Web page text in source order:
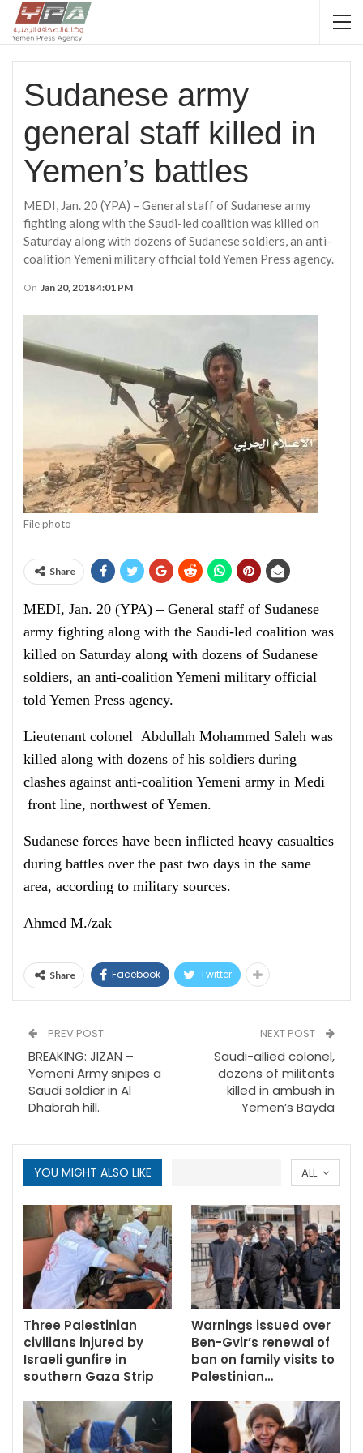
Sudanese army
general staff killed in
Yemen’s battles
MEDI, Jan. 20 (YPA) – General staff of Sudanese army
fighting along with the Saudi-led coalition was killed on
Saturday along with dozens of Sudanese soldiers, an anti-
coalition Yemeni military official told Yemen Press agency.
On Jan 20, 2018 4:01 PM
File photo
Share
MEDI, Jan. 20 (YPA) – General staff of Sudanese
army fighting along with the Saudi-led coalition was
killed on Saturday along with dozens of Sudanese
soldiers, an anti-coalition Yemeni military official
told Yemen Press agency.
Lieutenant colonel Abdullah Mohammed Saleh was
killed along with dozens of his soldiers during
clashes against anti-coalition Yemeni army in Medi
front line, northwest of Yemen.
Sudanese forces have been inflicted heavy casualties
during battles over the past two days in the same
area, according to military sources.
Ahmed M./zak
Share Facebook Twitter
PREV POST
BREAKING: JIZAN –
Yemeni Army snipes a
Saudi soldier in Al
Dhabrah hill.
NEXT POST
Saudi-allied colonel,
dozens of militants
killed in ambush in
Yemen’s Bayda
ALL
YOU MIGHT ALSO LIKE
Three Palestinian
civilians injured by
Israeli gunfire in
southern Gaza Strip
Warnings issued over
Ben-Gvir’s renewal of
ban on family visits to
Palestinian…